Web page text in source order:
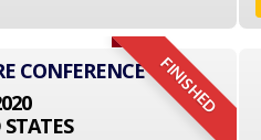
FINISHED
CONFERENCE